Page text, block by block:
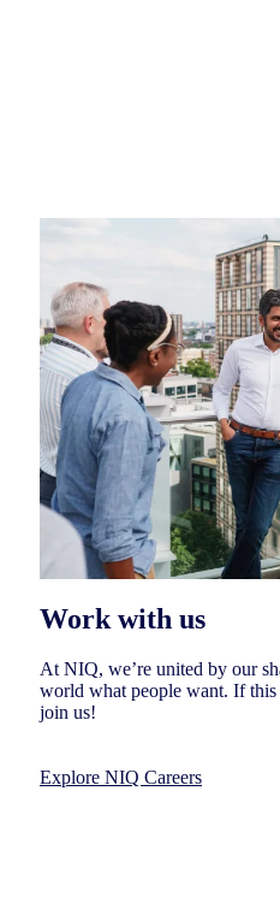
Work with us
At NIQ, we’re united by our
world what people want. If
join us!
Explore NIQ Careers